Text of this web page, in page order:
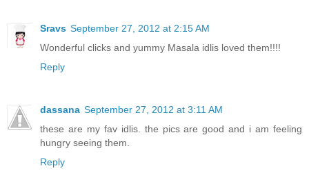
Sravs September 27, 2012 at 2:15 AM
Wonderful clicks and yummy Masala idlis loved them!!!!
Reply
dassana September 27, 2012 at 3:11 AM
these are my fav idlis. the pics are good and i am feeling
hungry seeing them.
Reply